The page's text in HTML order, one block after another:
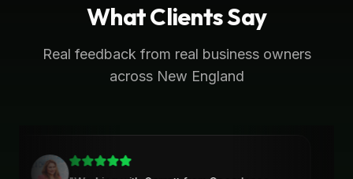
What Clients Say
Real feedback from real business owners
across New England